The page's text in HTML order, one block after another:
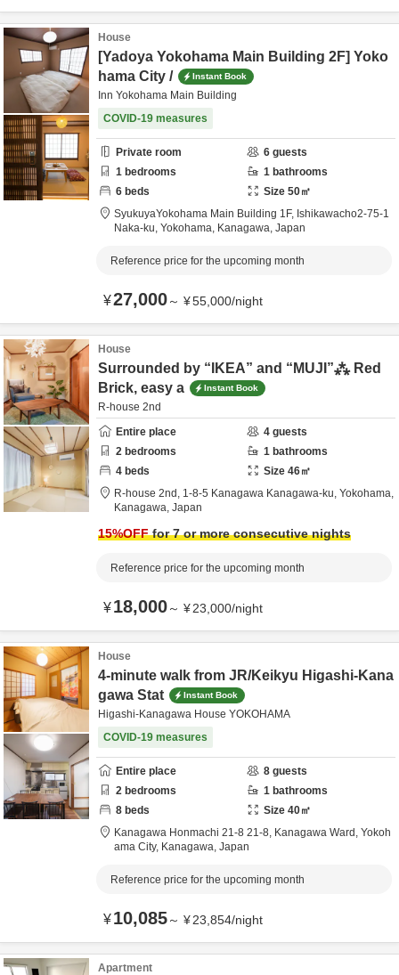
House
[Yadoya Yokohama Main Building 2F] Yoko
hama City /
Instant Book
Inn Yokohama Main Building
COVID-19 measures
Private room 6 guests
1 bedrooms 1 bathrooms
6 beds Size 50㎡
SyukuyaYokohama Main Building 1F, Ishikawacho2-75-1
Naka-ku, Yokohama, Kanagawa, Japan
Reference price for the upcoming month
¥27,000～ ¥55,000/night
House
Surrounded by “IKEA” and “MUJI”⁂ Red
Brick, easy a
Instant Book
R-house 2nd
Entire place
4 guests
2 bedrooms 1 bathrooms
4 beds Size 46㎡
R-house 2nd, 1-8-5 Kanagawa Kanagawa-ku, Yokohama,
Kanagawa, Japan
15%OFFfor 7 or more consecutive nights
Reference price for the upcoming month
¥18,000～ ¥23,000/night
House
4-minute walk from JR/Keikyu Higashi-Kana
gawa Stat
Instant Book
Higashi-Kanagawa House YOKOHAMA
COVID-19 measures
Entire place 8 guests
2 bedrooms 1 bathrooms
8 beds Size 40㎡
Kanagawa Honmachi 21-8 21-8, Kanagawa Ward, Yokoh
ama City, Kanagawa, Japan
Reference price for the upcoming month
¥10,085～ ¥23,854/night
Apartment